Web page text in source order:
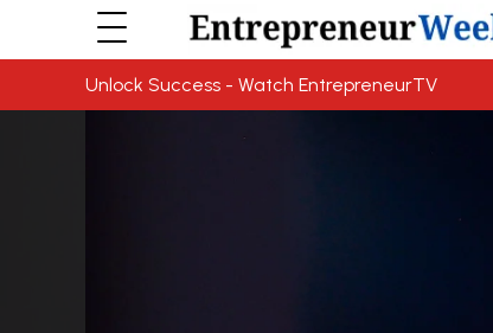
Unlock Success - Watch EntrepreneurTV